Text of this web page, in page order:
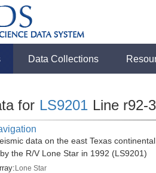
Data Collections
for LS9201 Line r92-
data on the east Texas
the R/V Lone Star in 1992 (LS9201)
Lone Star